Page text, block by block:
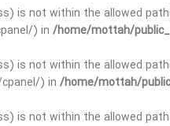
is not within the allowed
) in /home/mottah/
is not within the allowed
) in /home/mottah/
is not within the allowed